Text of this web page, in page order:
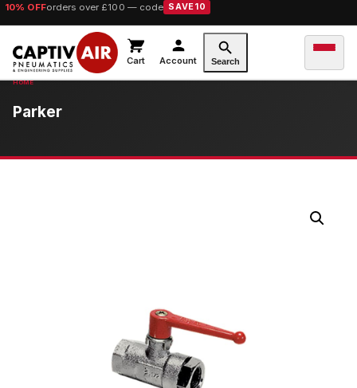
10% OFForders over £100 — code SAVE10
Cart Account Search
Parker